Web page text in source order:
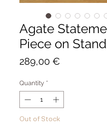
Agate
Piece on
289,00 €
Quantity *
Out of Stock